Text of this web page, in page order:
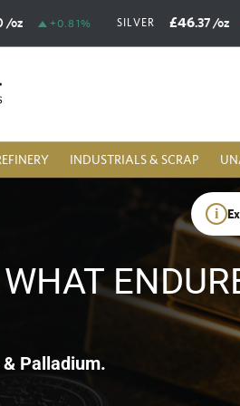
/oz +0.81% SILVER £46.37 /oz
INDUSTRIALS & SCRAP
i
Palladium.